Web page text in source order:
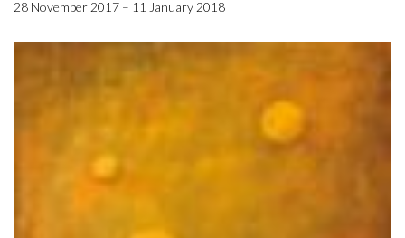
28 November 2017 – 11 January 2018